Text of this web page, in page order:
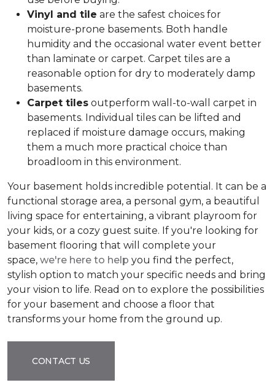
Vinyl and tile are the safest choices for
moisture-prone basements. Both handle
humidity and the occasional water event better
than laminate or carpet. Carpet tiles are a
reasonable option for dry to moderately damp
basements.
Carpet tiles outperform wall-to-wall carpet in
basements. Individual tiles can be lifted and
replaced if moisture damage occurs, making
them a much more practical choice than
broadloom in this environment.
Your basement holds incredible potential. It can be a
functional storage area, a personal gym, a beautiful
living space for entertaining, a vibrant playroom for
your kids, or a cozy guest suite. If you're looking for
basement flooring that will complete your
space, we're here to help you find the perfect,
stylish option to match your specific needs and bring
your vision to life. Read on to explore the possibilities
for your basement and choose a floor that
transforms your home from the ground up.
CONTACT US